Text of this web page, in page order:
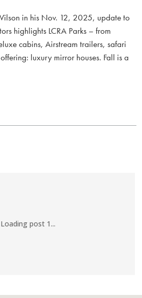
in his Nov. 12, 2025, update to
highlights LCRA Parks – from
cabins, Airstream trailers, safari
offering: luxury mirror houses. Fall is a
Loading post 1...